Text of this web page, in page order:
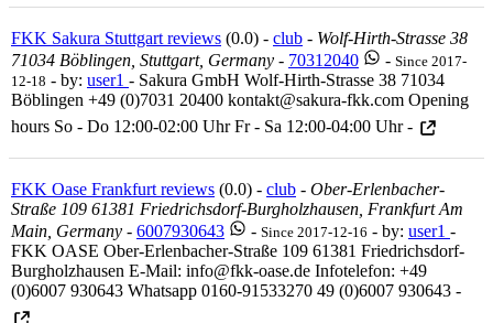
FKK Sakura Stuttgart reviews (0.0) - club - Wolf-Hirth-Strasse 38
71034 Böblingen, Stuttgart, Germany - 70312040 - Since 2017-
12-18 - by: user1 - Sakura GmbH Wolf-Hirth-Strasse 38 71034
Böblingen +49 (0)7031 20400 kontakt@sakura-fkk.com Opening
hours So - Do 12:00-02:00 Uhr Fr - Sa 12:00-04:00 Uhr -
FKK Oase Frankfurt reviews (0.0) - club - Ober-Erlenbacher-
Straße 109 61381 Friedrichsdorf-Burgholzhausen, Frankfurt Am
Main, Germany - 6007930643 - Since 2017-12-16 - by: user1 -
FKK OASE Ober-Erlenbacher-Straße 109 61381 Friedrichsdorf-
Burgholzhausen E-Mail: info@fkk-oase.de Infotelefon: +49
(0)6007 930643 Whatsapp 0160-91533270 49 (0)6007 930643 -